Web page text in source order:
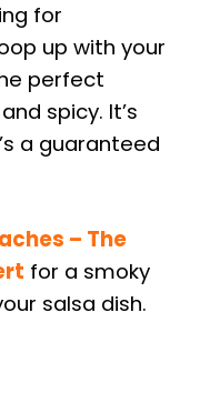
for
up with your
perfect
spicy. It’s
a guaranteed
– The
for a smoky
salsa dish.